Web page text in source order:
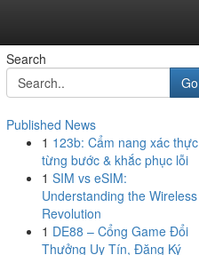
Search
Go
Published News
1 123b: Cẩm nang xác thực
từng bước & khắc phục lỗi
1 SIM vs eSIM:
Understanding the Wireless
Revolution
1 DE88 – Cổng Game Đổi
Thưởng Uy Tín, Đăng Ký